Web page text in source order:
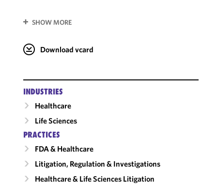
SHOW MORE
Download vcard
INDUSTRIES
Healthcare
Life Sciences
PRACTICES
FDA & Healthcare
Litigation, Regulation & Investigations
Healthcare & Life Sciences Litigation